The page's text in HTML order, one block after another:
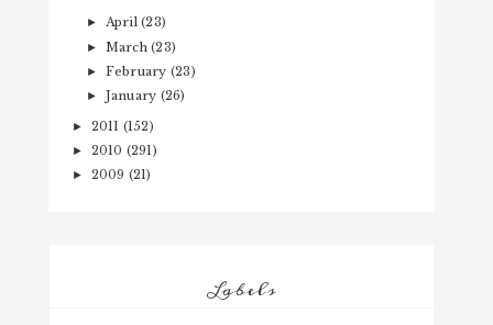
► April(23)
► March(23)
► February (23)
► January (26)
► 2011 (152)
► 2010 (291)
► 2009 (21)
Labels